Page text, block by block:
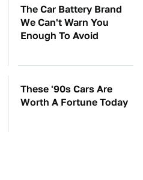
The Car Battery Brand
We Can't Warn You
Enough To Avoid
These '90s Cars Are
Worth A Fortune Today